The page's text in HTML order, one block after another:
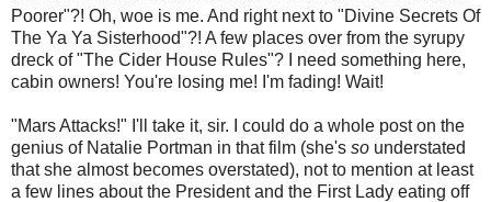
Poorer"?! Oh, woe is me. And right next to "Divine Secrets Of
The Ya Ya Sisterhood"?! A few places over from the syrupy
dreck of "The Cider House Rules"? I need something here,
cabin owners! You're losing me! I'm fading! Wait!
"Mars Attacks!" I'll take it, sir. I could do a whole post on the
genius of Natalie Portman in that film (she's so understated
that she almost becomes overstated), not to mention at least
a few lines about the President and the First Lady eating off